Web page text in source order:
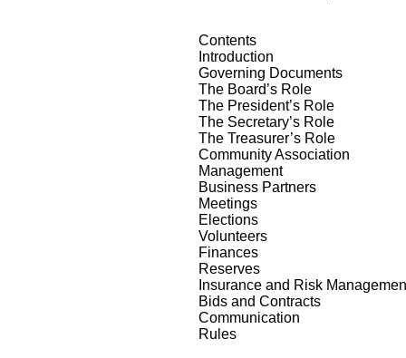
Contents
Introduction
Governing Documents
The Board’s Role
The President’s Role
The Secretary’s Role
The Treasurer’s Role
Community Association
Management
Business Partners
Meetings
Elections
Volunteers
Finances
Reserves
Insurance and Risk
Bids and Contracts
Communication
Rules